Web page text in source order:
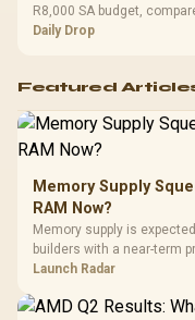
R8,000 SA budget,
and timing before waiting.
Daily Drop
Featured
Memory Supply
RAM Now?
Memory supply is
builders with a near-term
instead of waiting for an
Launch Radar